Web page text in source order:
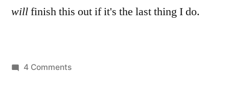
willfinish this out if it's the last thing I do.
4 Commentson